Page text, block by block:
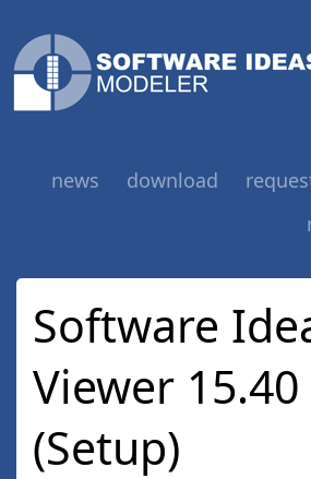
news download
Software
Viewer 15.40
(Setup)